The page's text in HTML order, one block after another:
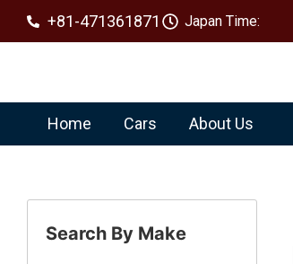
+81-471361871 Japan Time:
Home Cars About Us
Search By Make